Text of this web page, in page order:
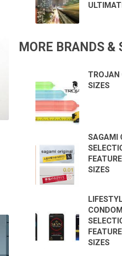
MORE BRANDS &
TROJAN
SIZES
SAGAMI
SIZES
SIZES